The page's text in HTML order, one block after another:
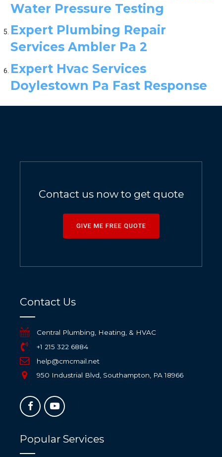
Water Pressure Testing
Expert Plumbing Repair
Services Ambler Pa 2
Expert Hvac Services
Doylestown Pa Fast Response
Contact us now to get quote
GIVE ME FREE QUOTE
Contact Us
Central Plumbing, Heating, & HVAC
+1 215 322 6884
help@cmcmail.net
950 Industrial Blvd, Southampton, PA 18966
Popular Services